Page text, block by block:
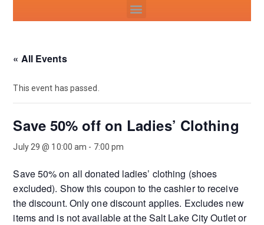
« All Events
This event has passed.
Save 50% off on Ladies’ Clothing
July 29 @ 10:00 am - 7:00 pm
Save 50% on all donated ladies’ clothing (shoes
excluded). Show this coupon to the cashier to receive
the discount. Only one discount applies. Excludes new
items and is not available at the Salt Lake City Outlet or